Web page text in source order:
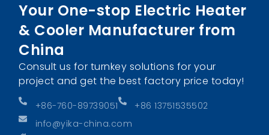
Your One-stop Electric Heater
& Cooler Manufacturer from
China
Consult us for turnkey solutions for your
project and get the best factory price today!
+86-760-89739051
+86 13751535502
info@yika-china.com